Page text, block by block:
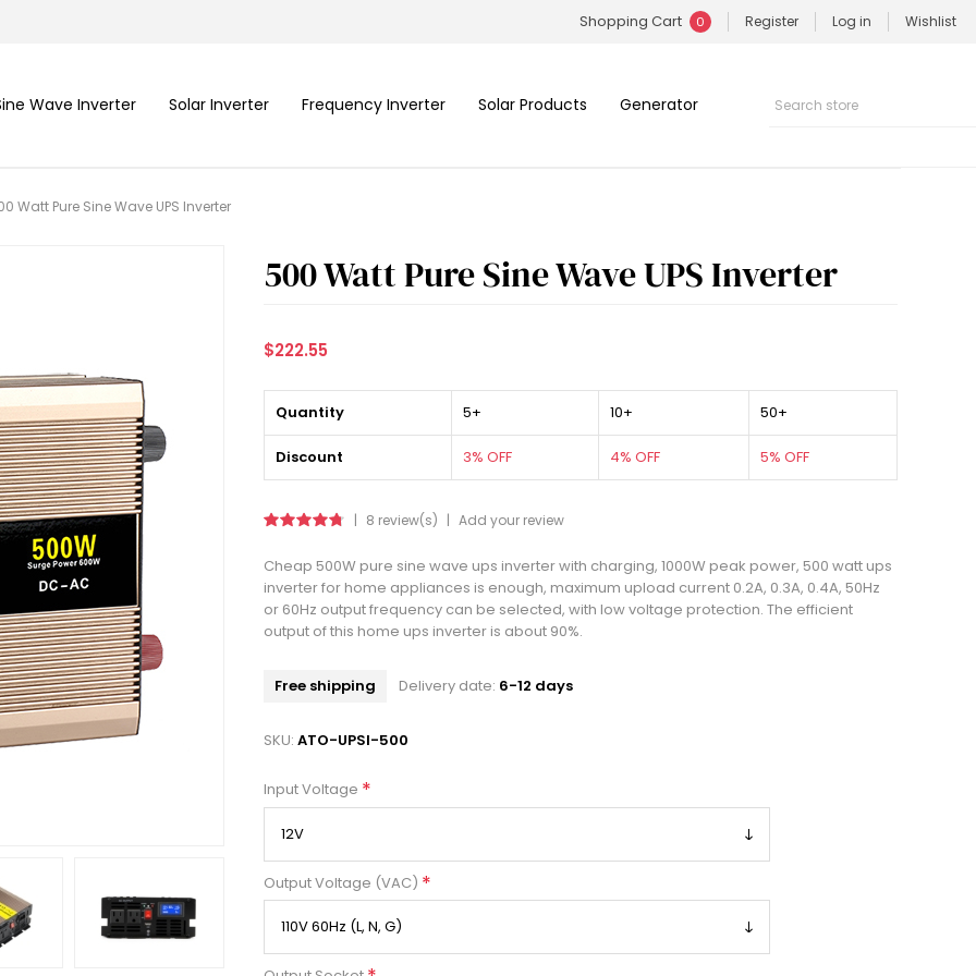
Shopping Cart 0 Register Log in Wishlist
Wave Inverter Solar Inverter Frequency Inverter Solar Products Generator
Watt Pure Sine Wave UPS Inverter
500 Watt Pure Sine Wave UPS Inverter
$222.55
Quantity 5+ 10+ 50+
Discount 3% OFF 4% OFF 5% OFF
| 8 review(s) | Add your review
Cheap 500W pure sine wave ups inverter with charging, 1000W peak power, 500 watt ups
inverter for home appliances is enough, maximum upload current 0.2A, 0.3A, 0.4A, 50Hz
or 60Hz output frequency can be selected, with low voltage protection. The efficient
output of this home ups inverter is about 90%.
Free shipping Delivery date: 6-12 days
SKU: ATO-UPSI-500
Input Voltage *
Output Voltage (VAC) *